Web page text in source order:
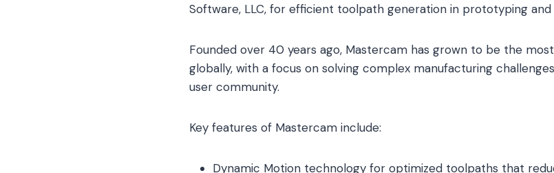
Software, LLC, for efficient toolpath generation in prototyping
Founded over 40 years ago, Mastercam has grown to be the
globally, with a focus on solving complex manufacturing
user community.
Key features of Mastercam include:
Dynamic Motion technology for optimized toolpaths that